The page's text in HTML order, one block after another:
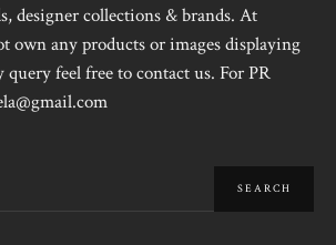
designer collections & brands. At
own any products or images displaying
feel free to contact us. For PR